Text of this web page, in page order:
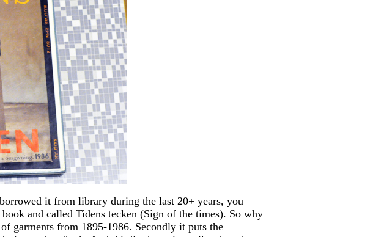
it from library during the last 20+ years, you
and called Tidens tecken (Sign of the times). So why
garments from 1895-1986. Secondly it puts the